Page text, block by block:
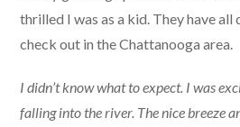
thrilled I was as a kid. They have
check out in the Chattanooga area.
I didn’t know what to expect. I was
falling into the river. The nice breeze